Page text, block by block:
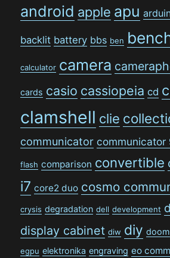
android apple apu
backlit battery bbs ben
calculator camera
cards casio cassiopeia cd
clamshell clie
communicator communicator
flash comparison convertible
i7 core2 duo cosmo
crysis degradation dell development
display cabinet diw diy doom
egpu elektronika engraving eo